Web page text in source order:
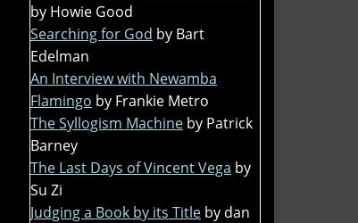
by Howie Good
Searching for God by Bart
Edelman
An Interview with Newamba
Flamingo by Frankie Metro
The Syllogism Machine by Patrick
Barney
The Last Days of Vincent Vega by
Su Zi
Judging a Book by its Title by dan